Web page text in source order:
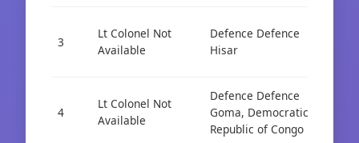
3
Lt Colonel Not
Available
Defence Defence
Hisar
4
Lt Colonel Not
Available
Defence Defence
Goma, Democratic
Republic of Congo